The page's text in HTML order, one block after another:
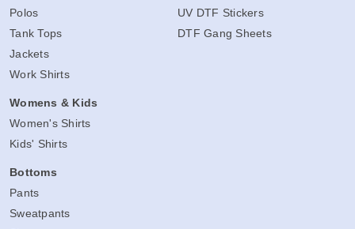
Polos
Tank Tops
Jackets
Work Shirts
Womens & Kids
Women's Shirts
Kids' Shirts
Bottoms
Pants
Sweatpants
UV DTF Stickers
DTF Gang Sheets